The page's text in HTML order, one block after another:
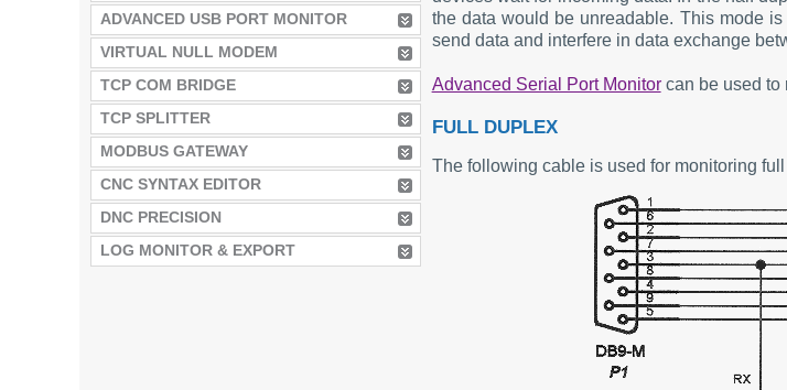
ADVANCED USB PORT MONITOR
VIRTUAL NULL MODEM
TCP COM BRIDGE
TCP SPLITTER
MODBUS GATEWAY
CNC SYNTAX EDITOR
DNC PRECISION
LOG MONITOR & EXPORT
the data would be unreadable. This mode
send data and interfere in data exchange
Advanced Serial Port Monitorcan be used to
FULL DUPLEX
The following cable is used for monitoring